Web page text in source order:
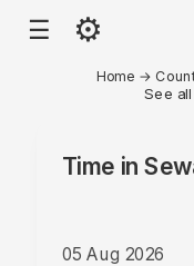
☰ ⚙
Home →
See
Time in
05 Aug 2026